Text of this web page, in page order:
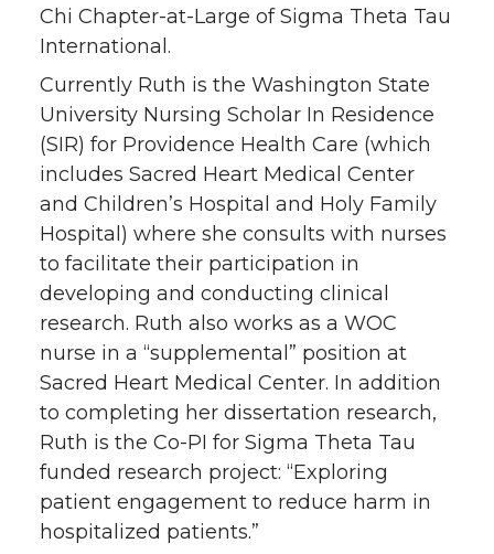
Chi Chapter-at-Large of Sigma Theta Tau
International.
Currently Ruth is the Washington State
University Nursing Scholar In Residence
(SIR) for Providence Health Care (which
includes Sacred Heart Medical Center
and Children’s Hospital and Holy Family
Hospital) where she consults with nurses
to facilitate their participation in
developing and conducting clinical
research. Ruth also works as a WOC
nurse in a “supplemental” position at
Sacred Heart Medical Center. In addition
to completing her dissertation research,
Ruth is the Co-PI for Sigma Theta Tau
funded research project: “Exploring
patient engagement to reduce harm in
hospitalized patients.”